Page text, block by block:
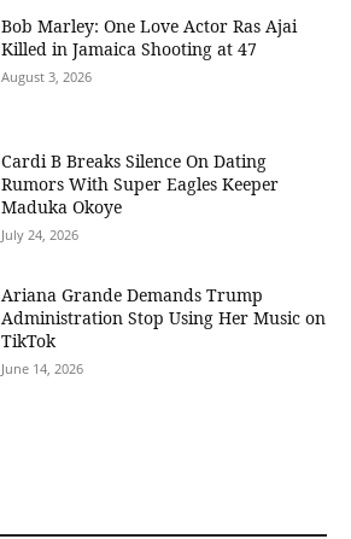
Bob Marley: One Love Actor Ras Ajai
Killed in Jamaica Shooting at 47
August 3, 2026
Cardi B Breaks Silence On Dating
Rumors With Super Eagles Keeper
Maduka Okoye
July 24, 2026
Ariana Grande Demands Trump
Administration Stop Using Her Music on
TikTok
June 14, 2026